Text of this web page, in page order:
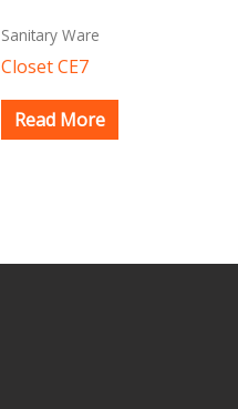
Sanitary Ware
Closet CE7
Read More